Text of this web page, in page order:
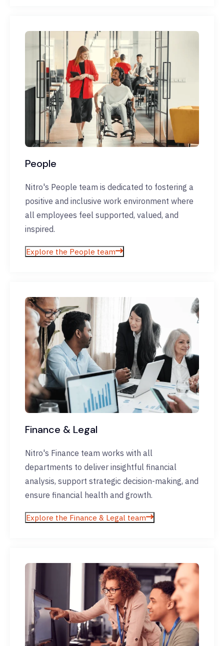
People
Nitro's People team is dedicated to fostering a
positive and inclusive work environment where
all employees feel supported, valued, and
inspired.
Explore the People team
Finance & Legal
Nitro's Finance team works with all
departments to deliver insightful financial
analysis, support strategic decision-making, and
ensure financial health and growth.
Explore the Finance & Legal team